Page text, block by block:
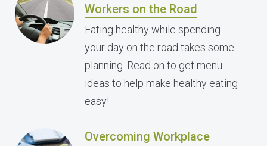
Workers on the Road
Eating healthy while spending
your day on the road takes some
planning. Read on to get menu
ideas to help make healthy eating
easy!
Overcoming Workplace